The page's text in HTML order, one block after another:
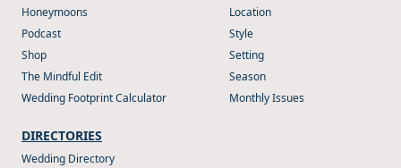
Honeymoons
Podcast
Shop
The Mindful Edit
Wedding Footprint Calculator
DIRECTORIES
Wedding Directory
Location
Style
Setting
Season
Monthly Issues